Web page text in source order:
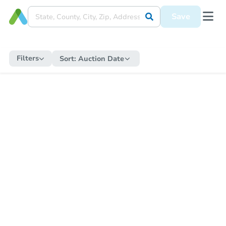
Save
Filters Sort: Auction Date